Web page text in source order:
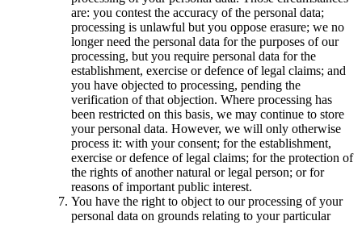
are: you contest the accuracy of the personal data;
processing is unlawful but you oppose erasure; we no
longer need the personal data for the purposes of our
processing, but you require personal data for the
establishment, exercise or defence of legal claims; and
you have objected to processing, pending the
verification of that objection. Where processing has
been restricted on this basis, we may continue to store
your personal data. However, we will only otherwise
process it: with your consent; for the establishment,
exercise or defence of legal claims; for the protection of
the rights of another natural or legal person; or for
reasons of important public interest.
You have the right to object to our processing of your
personal data on grounds relating to your particular